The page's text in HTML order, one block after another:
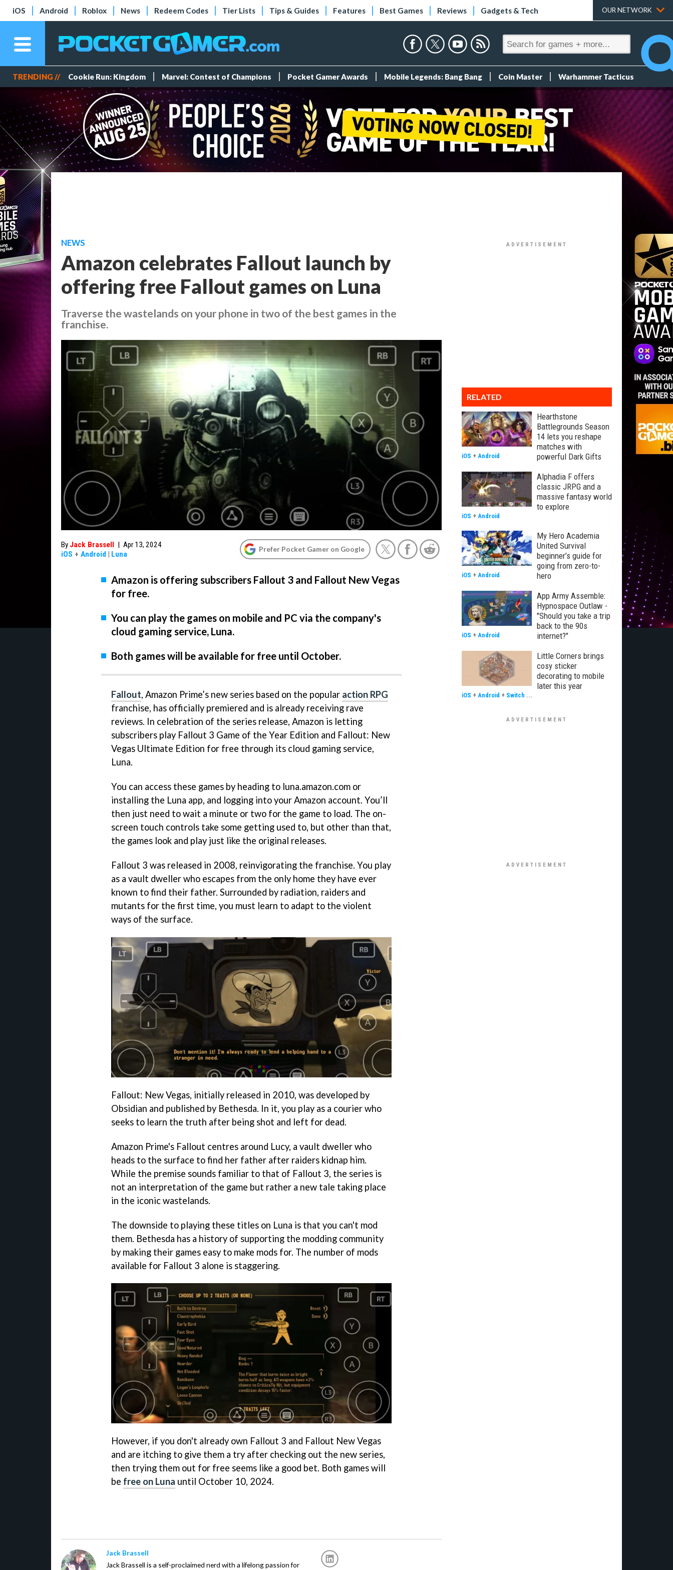
iOS Android Roblox News Redeem Codes Tier Lists Tips & Guides Features Best Games Reviews Gadgets & Tech OUR NETWORK
TRENDING // Cookie Run: Kingdom Marvel: Contest of Champions Pocket Gamer Awards Mobile Legends: Bang Bang Coin Master Warhammer Tacticus
NEWS
Amazon celebrates Fallout launch by
offering free Fallout games on Luna
Traverse the wastelands on your phone in two of the best games in the
franchise.
By Jack Brassell | Apr 13, 2024
iOS + Android | Luna
Prefer Pocket Gamer on Google
Amazon is offering subscribers Fallout 3 and Fallout New Vegas
for free.
You can play the games on mobile and PC via the company's
cloud gaming service, Luna.
Both games will be available for free until October.
Fallout, Amazon Prime’s new series based on the popular action RPG
franchise, has officially premiered and is already receiving rave
reviews. In celebration of the series release, Amazon is letting
subscribers play Fallout 3 Game of the Year Edition and Fallout: New
Vegas Ultimate Edition for free through its cloud gaming service,
Luna.
You can access these games by heading to luna.amazon.com or
installing the Luna app, and logging into your Amazon account. You’ll
then just need to wait a minute or two for the game to load. The on-
screen touch controls take some getting used to, but other than that,
the games look and play just like the original releases.
Fallout 3 was released in 2008, reinvigorating the franchise. You play
as a vault dweller who escapes from the only home they have ever
known to find their father. Surrounded by radiation, raiders and
mutants for the first time, you must learn to adapt to the violent
ways of the surface.
Fallout: New Vegas, initially released in 2010, was developed by
Obsidian and published by Bethesda. In it, you play as a courier who
seeks to learn the truth after being shot and left for dead.
Amazon Prime's Fallout centres around Lucy, a vault dweller who
heads to the surface to find her father after raiders kidnap him.
While the premise sounds familiar to that of Fallout 3, the series is
not an interpretation of the game but rather a new tale taking place
in the iconic wastelands.
The downside to playing these titles on Luna is that you can't mod
them. Bethesda has a history of supporting the modding community
by making their games easy to make mods for. The number of mods
available for Fallout 3 alone is staggering.
However, if you don't already own Fallout 3 and Fallout New Vegas
and are itching to give them a try after checking out the new series,
then trying them out for free seems like a good bet. Both games will
be free on Luna until October 10, 2024.
Jack Brassell
Jack Brassell is a self-proclaimed nerd with a lifelong passion for
RELATED
Hearthstone
Battlegrounds Season
14 lets you reshape
matches with
powerful Dark Gifts
iOS + Android
Alphadia F offers
classic JRPG and a
massive fantasy world
to explore
iOS + Android
My Hero Academia
United Survival
beginner’s guide for
going from zero-to-
hero
iOS + Android
App Army Assemble:
Hypnospace Outlaw -
"Should you take a trip
back to the 90s
internet?"
iOS + Android
Little Corners brings
cosy sticker
decorating to mobile
later this year
iOS + Android + Switch ...